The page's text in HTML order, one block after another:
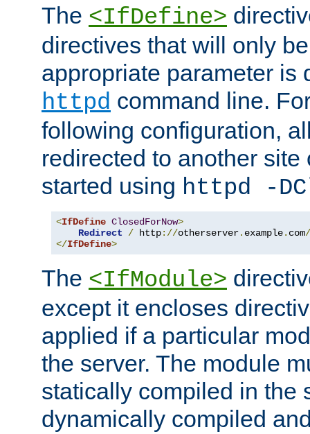
The <IfDefine>
directives that will only
appropriate parameter is
httpd command line.
following configuration,
redirected to another
started using httpd -
<IfDefine ClosedForNow>
Redirect
/ http://otherserver. example. com/
</IfDefine>
The <IfModule>
except it encloses
applied if a particular
the server. The module
statically compiled in the
dynamically compiled